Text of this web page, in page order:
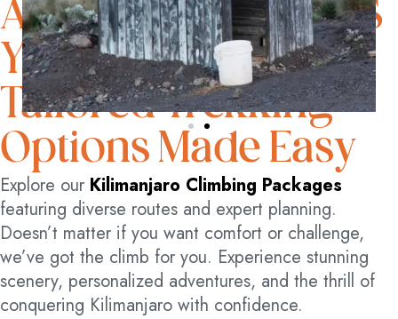
ADVENTURE AWAITS
YOU
Tailored Trekking
Options Made Easy
Explore our Kilimanjaro Climbing Packages
featuring diverse routes and expert planning.
Doesn’t matter if you want comfort or challenge,
we’ve got the climb for you. Experience stunning
scenery, personalized adventures, and the thrill of
conquering Kilimanjaro with confidence.